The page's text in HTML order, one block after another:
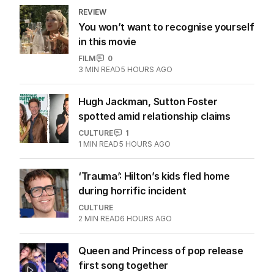
REVIEW
You won’t want to recognise yourself
in this movie
FILM
0
3 MIN READ5 HOURS AGO
Hugh Jackman, Sutton Foster
spotted amid relationship claims
CULTURE
1
1 MIN READ5 HOURS AGO
‘Trauma’: Hilton’s kids fled home
during horrific incident
CULTURE
2 MIN READ6 HOURS AGO
Queen and Princess of pop release
first song together